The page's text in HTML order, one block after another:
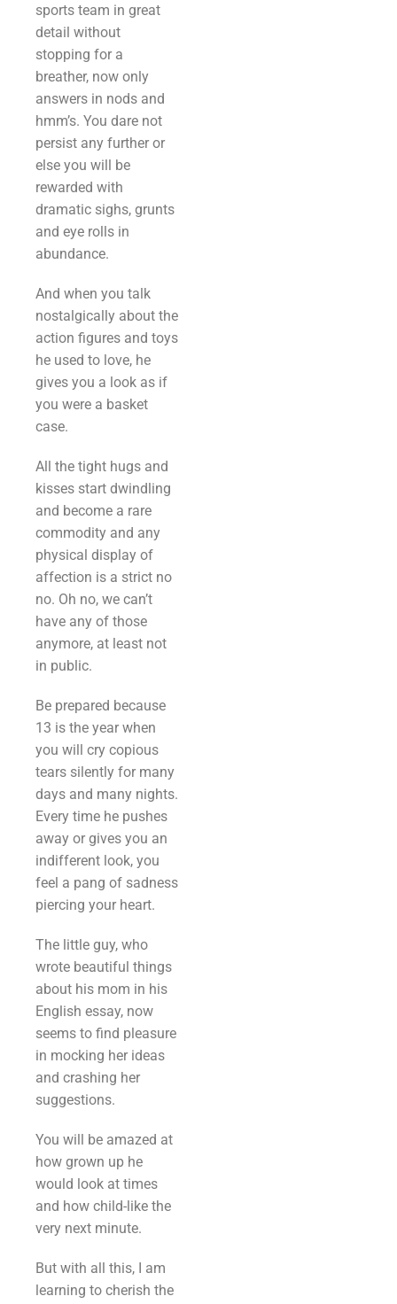
sports team in great
detail without
stopping for a
breather, now only
answers in nods and
hmm’s. You dare not
persist any further or
else you will be
rewarded with
dramatic sighs, grunts
and eye rolls in
abundance.
And when you talk
nostalgically about the
action figures and toys
he used to love, he
gives you a look as if
you were a basket
case.
All the tight hugs and
kisses start dwindling
and become a rare
commodity and any
physical display of
affection is a strict no
no. Oh no, we can’t
have any of those
anymore, at least not
in public.
Be prepared because
13 is the year when
you will cry copious
tears silently for many
days and many nights.
Every time he pushes
away or gives you an
indifferent look, you
feel a pang of sadness
piercing your heart.
The little guy, who
wrote beautiful things
about his mom in his
English essay, now
seems to find pleasure
in mocking her ideas
and crashing her
suggestions.
You will be amazed at
how grown up he
would look at times
and how child-like the
very next minute.
But with all this, I am
learning to cherish the